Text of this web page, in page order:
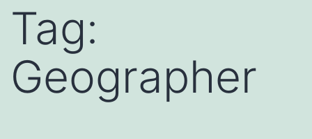
Tag:
Geographer